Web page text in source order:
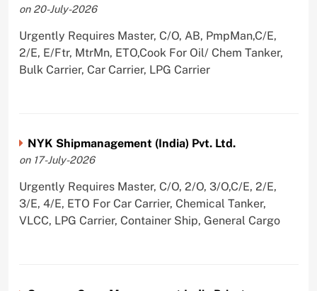
on 20-July-2026
Urgently Requires Master, C/O, AB, PmpMan,C/E,
2/E, E/Ftr, MtrMn, ETO,Cook For Oil/ Chem Tanker,
Bulk Carrier, Car Carrier, LPG Carrier
NYK Shipmanagement (India) Pvt. Ltd.
on 17-July-2026
Urgently Requires Master, C/O, 2/O, 3/O,C/E, 2/E,
3/E, 4/E, ETO For Car Carrier, Chemical Tanker,
VLCC, LPG Carrier, Container Ship, General Cargo